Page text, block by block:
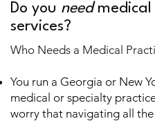
Do you need
services?
Who Needs a Medical
You run a Georgia or New
medical or specialty
worry that navigating all